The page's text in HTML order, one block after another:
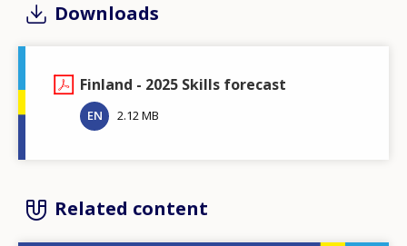
Downloads
Finland - 2025 Skills forecast
EN 2.12 MB
Related content